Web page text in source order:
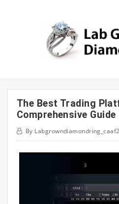
The Best Trading
Comprehensive Guide
By